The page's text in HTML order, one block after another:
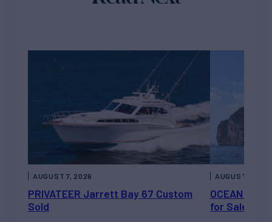
PRIVATEER Jarrett Bay 67 Custom
Sold
AUGUST 7, 2026
OCEAN
for Sale
AUGUST 6,